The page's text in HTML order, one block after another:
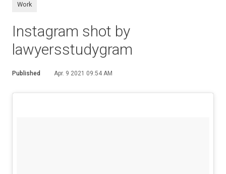
Work
Instagram shot by
lawyersstudygram
Published Apr. 9 2021 09:54 AM